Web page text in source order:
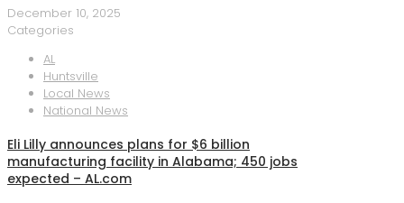
December 10, 2025
Categories
AL
Huntsville
Local News
National News
Eli Lilly announces plans for $6 billion
manufacturing facility in Alabama; 450 jobs
expected – AL.com